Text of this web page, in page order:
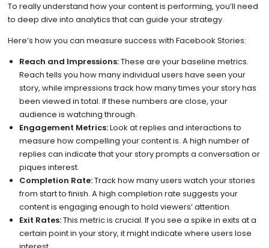
To really understand how your content is performing, you’ll need
to deep dive into analytics that can guide your strategy.
Here’s how you can measure success with Facebook Stories:
Reach and Impressions:These are your baseline metrics.
Reach tells you how many individual users have seen your
story, while impressions track how many times your story has
been viewed in total. If these numbers are close, your
audience is watching through.
Engagement Metrics:Look at replies and interactions to
measure how compelling your content is. A high number of
replies can indicate that your story prompts a conversation or
piques interest.
Completion Rate:Track how many users watch your stories
from start to finish. A high completion rate suggests your
content is engaging enough to hold viewers’ attention.
Exit Rates:This metric is crucial. If you see a spike in exits at a
certain point in your story, it might indicate where users lose